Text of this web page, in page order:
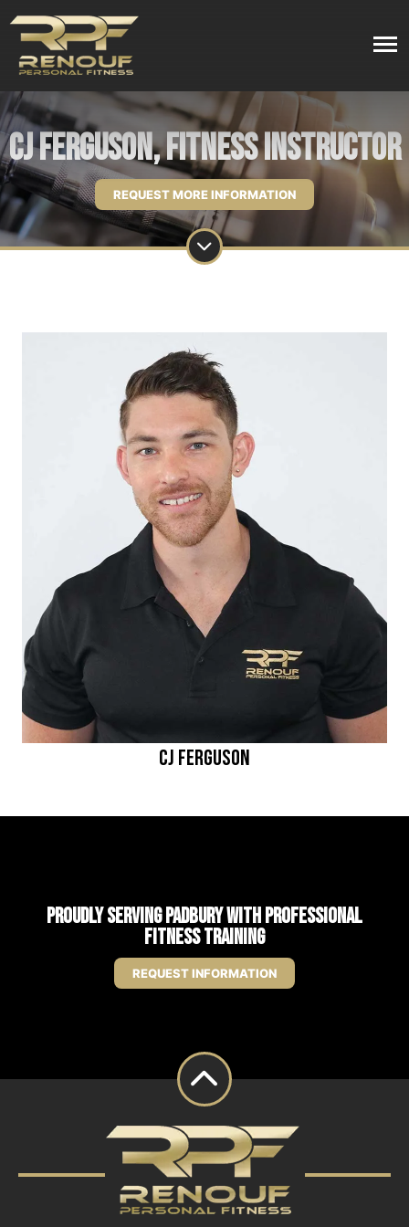
CJ Ferguson, Fitness Instructor
REQUEST MORE INFORMATION
CJ Ferguson
Proudly Serving Padbury with Professional
Fitness Training
REQUEST INFORMATION